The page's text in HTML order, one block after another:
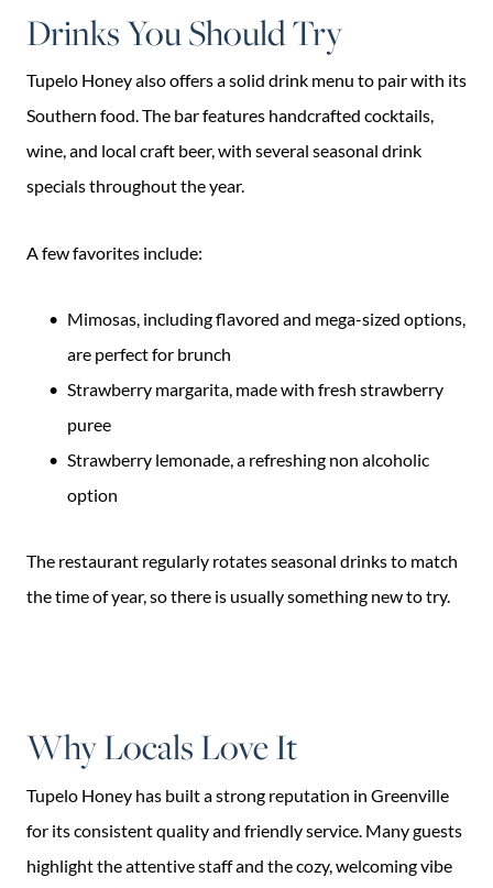
Drinks You Should Try
Tupelo Honey also offers a solid drink menu to pair with its
Southern food. The bar features handcrafted cocktails,
wine, and local craft beer, with several seasonal drink
specials throughout the year.
A few favorites include:
Mimosas, including flavored and mega-sized options,
are perfect for brunch
Strawberry margarita, made with fresh strawberry
puree
Strawberry lemonade, a refreshing non alcoholic
option
The restaurant regularly rotates seasonal drinks to match
the time of year, so there is usually something new to try.
Why Locals Love It
Tupelo Honey has built a strong reputation in Greenville
for its consistent quality and friendly service. Many guests
highlight the attentive staff and the cozy, welcoming vibe